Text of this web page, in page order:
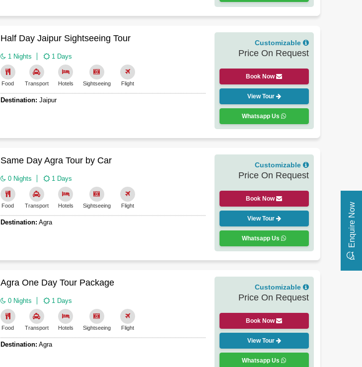
Half Day Jaipur Sightseeing Tour
1 Nights 1 Days
Food Transport Hotels Sightseeing Flight
Destination: Jaipur
Customizable
Price On Request
Book Now
View Tour
Whatsapp Us
Same Day Agra Tour by Car
0 Nights 1 Days
Food Transport Hotels Sightseeing Flight
Destination: Agra
Customizable
Price On Request
Book Now
View Tour
Whatsapp Us
Agra One Day Tour Package
0 Nights 1 Days
Food Transport Hotels Sightseeing Flight
Destination: Agra
Customizable
Price On Request
Book Now
View Tour
Whatsapp Us
Enquire Now